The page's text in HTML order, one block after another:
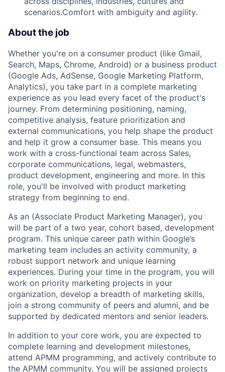
scenarios.Comfort with ambiguity and agility.
About the job
Whether you're on a consumer product (like Gmail,
Search, Maps, Chrome, Android) or a business product
(Google Ads, AdSense, Google Marketing Platform,
Analytics), you take part in a complete marketing
experience as you lead every facet of the product's
journey. From determining positioning, naming,
competitive analysis, feature prioritization and
external communications, you help shape the product
and help it grow a consumer base. This means you
work with a cross-functional team across Sales,
corporate communications, legal, webmasters,
product development, engineering and more. In this
role, you'll be involved with product marketing
strategy from beginning to end.
As an (Associate Product Marketing Manager), you
will be part of a two year, cohort based, development
program. This unique career path within Google’s
marketing team includes an activity community, a
robust support network and unique learning
experiences. During your time in the program, you will
work on priority marketing projects in your
organization, develop a breadth of marketing skills,
join a strong community of peers and alumni, and be
supported by dedicated mentors and senior leaders.
In addition to your core work, you are expected to
complete learning and development milestones,
attend APMM programming, and actively contribute to
the APMM community. You will be assigned projects